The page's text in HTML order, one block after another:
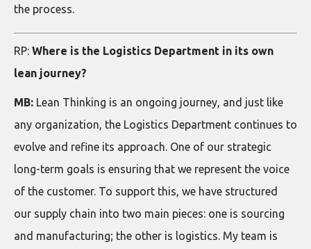
the process.
RP: Where is the Logistics Department in its own
lean journey?
MB: Lean Thinking is an ongoing journey, and just like
any organization, the Logistics Department continues to
evolve and refine its approach. One of our strategic
long-term goals is ensuring that we represent the voice
of the customer. To support this, we have structured
our supply chain into two main pieces: one is sourcing
and manufacturing; the other is logistics. My team is